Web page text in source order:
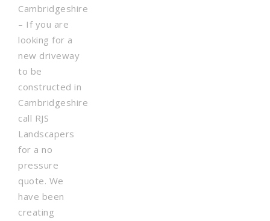
Cambridgeshire
– If you are
looking for a
new driveway
to be
constructed in
Cambridgeshire
call RJS
Landscapers
for a no
pressure
quote. We
have been
creating